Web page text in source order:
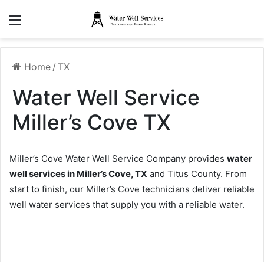
Home / TX
Water Well Service
Miller’s Cove TX
Miller’s Cove Water Well Service Company provides water
well services in Miller’s Cove, TX and Titus County. From
start to finish, our Miller’s Cove technicians deliver reliable
well water services that supply you with a reliable water.